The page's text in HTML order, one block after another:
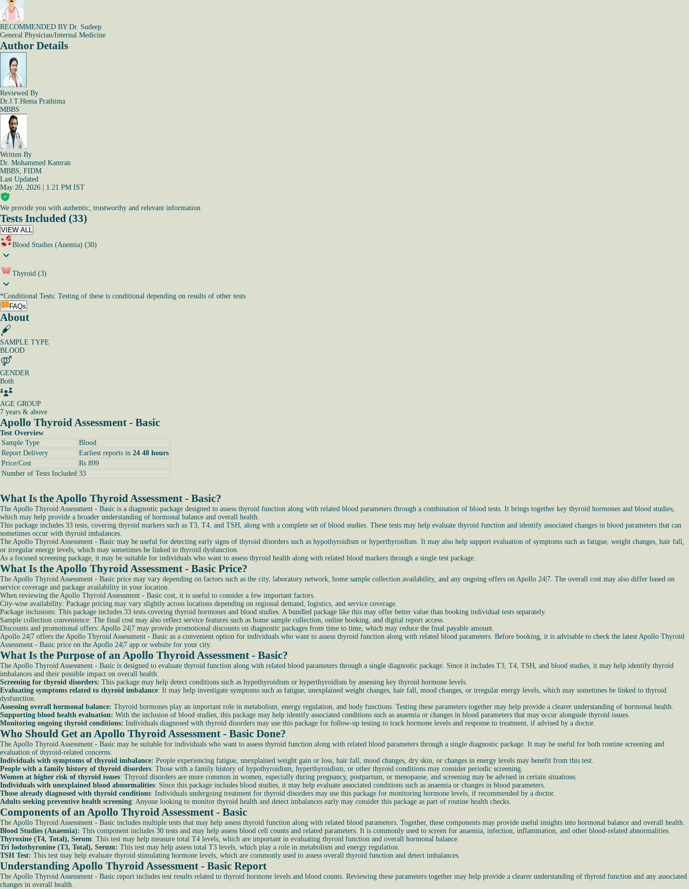
RECOMMENDED BY:Dr. Sudeep
General Physician/Internal Medicine
Author Details
Reviewed By
Dr.J.T.Hema Prathima
MBBS
Written By
Dr. Mohammed Kamran
MBBS, FIDM
Last Updated
May 20, 2026 | 1:21 PM IST
We provide you with authentic, trustworthy and relevant information
Tests Included (33)
VIEW ALL
Blood Studies (Anemia) (30)
Thyroid (3)
*Conditional Tests: Testing of these is conditional depending on results of other tests
FAQs
About
SAMPLE TYPE
BLOOD
GENDER
Both
AGE GROUP
7 years & above
Apollo Thyroid Assessment - Basic
Test Overview
Sample Type
Blood
Report Delivery
Earliest reports in 24 48 hours
Price/Cost
Rs 899
Number of Tests Included 33
What Is the Apollo Thyroid Assessment - Basic?
The Apollo Thyroid Assessment - Basic is a diagnostic package designed to assess thyroid function along with related blood parameters through a combination of blood tests. It brings together key thyroid hormones and blood studies,
which may help provide a broader understanding of hormonal balance and overall health.
This package includes 33 tests, covering thyroid markers such as T3, T4, and TSH, along with a complete set of blood studies. These tests may help evaluate thyroid function and identify associated changes in blood parameters that can
sometimes occur with thyroid imbalances.
The Apollo Thyroid Assessment - Basic may be useful for detecting early signs of thyroid disorders such as hypothyroidism or hyperthyroidism. It may also help support evaluation of symptoms such as fatigue, weight changes, hair fall,
or irregular energy levels, which may sometimes be linked to thyroid dysfunction.
As a focused screening package, it may be suitable for individuals who want to assess thyroid health along with related blood markers through a single test package.
What Is the Apollo Thyroid Assessment - Basic Price?
The Apollo Thyroid Assessment - Basic price may vary depending on factors such as the city, laboratory network, home sample collection availability, and any ongoing offers on Apollo 24|7. The overall cost may also differ based on
service coverage and package availability in your location.
When reviewing the Apollo Thyroid Assessment - Basic cost, it is useful to consider a few important factors.
City-wise availability: Package pricing may vary slightly across locations depending on regional demand, logistics, and service coverage.
Package inclusions: This package includes 33 tests covering thyroid hormones and blood studies. A bundled package like this may offer better value than booking individual tests separately.
Sample collection convenience: The final cost may also reflect service features such as home sample collection, online booking, and digital report access.
Discounts and promotional offers: Apollo 24|7 may provide promotional discounts on diagnostic packages from time to time, which may reduce the final payable amount.
Apollo 24|7 offers the Apollo Thyroid Assessment - Basic as a convenient option for individuals who want to assess thyroid function along with related blood parameters. Before booking, it is advisable to check the latest Apollo Thyroid
Assessment - Basic price on the Apollo 24|7 app or website for your city.
What Is the Purpose of an Apollo Thyroid Assessment - Basic?
The Apollo Thyroid Assessment - Basic is designed to evaluate thyroid function along with related blood parameters through a single diagnostic package. Since it includes T3, T4, TSH, and blood studies, it may help identify thyroid
imbalances and their possible impact on overall health.
Screening for thyroid disorders: This package may help detect conditions such as hypothyroidism or hyperthyroidism by assessing key thyroid hormone levels.
Evaluating symptoms related to thyroid imbalance: It may help investigate symptoms such as fatigue, unexplained weight changes, hair fall, mood changes, or irregular energy levels, which may sometimes be linked to thyroid
dysfunction.
Assessing overall hormonal balance: Thyroid hormones play an important role in metabolism, energy regulation, and body functions. Testing these parameters together may help provide a clearer understanding of hormonal health.
Supporting blood health evaluation: With the inclusion of blood studies, this package may help identify associated conditions such as anaemia or changes in blood parameters that may occur alongside thyroid issues.
Monitoring ongoing thyroid conditions: Individuals diagnosed with thyroid disorders may use this package for follow-up testing to track hormone levels and response to treatment, if advised by a doctor.
Who Should Get an Apollo Thyroid Assessment - Basic Done?
The Apollo Thyroid Assessment - Basic may be suitable for individuals who want to assess thyroid function along with related blood parameters through a single diagnostic package. It may be useful for both routine screening and
evaluation of thyroid-related concerns.
Individuals with symptoms of thyroid imbalance: People experiencing fatigue, unexplained weight gain or loss, hair fall, mood changes, dry skin, or changes in energy levels may benefit from this test.
People with a family history of thyroid disorders: Those with a family history of hypothyroidism, hyperthyroidism, or other thyroid conditions may consider periodic screening.
Women at higher risk of thyroid issues: Thyroid disorders are more common in women, especially during pregnancy, postpartum, or menopause, and screening may be advised in certain situations.
Individuals with unexplained blood abnormalities: Since this package includes blood studies, it may help evaluate associated conditions such as anaemia or changes in blood parameters.
Those already diagnosed with thyroid conditions: Individuals undergoing treatment for thyroid disorders may use this package for monitoring hormone levels, if recommended by a doctor.
Adults seeking preventive health screening: Anyone looking to monitor thyroid health and detect imbalances early may consider this package as part of routine health checks.
Components of an Apollo Thyroid Assessment - Basic
The Apollo Thyroid Assessment - Basic includes multiple tests that may help assess thyroid function along with related blood parameters. Together, these components may provide useful insights into hormonal balance and overall health.
Blood Studies (Anaemia): This component includes 30 tests and may help assess blood cell counts and related parameters. It is commonly used to screen for anaemia, infection, inflammation, and other blood-related abnormalities.
Thyroxine (T4, Total), Serum: This test may help measure total T4 levels, which are important in evaluating thyroid function and overall hormonal balance.
Tri Iodothyronine (T3, Total), Serum: This test may help assess total T3 levels, which play a role in metabolism and energy regulation.
TSH Test: This test may help evaluate thyroid stimulating hormone levels, which are commonly used to assess overall thyroid function and detect imbalances.
Understanding Apollo Thyroid Assessment - Basic Report
The Apollo Thyroid Assessment - Basic report includes test results related to thyroid hormone levels and blood counts. Reviewing these parameters together may help provide a clearer understanding of thyroid function and any associated
changes in overall health.